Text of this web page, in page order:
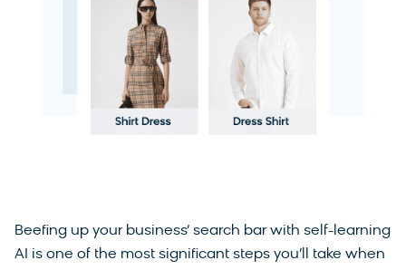
Beefing up your business’ search bar with self-learning
AI is one of the most significant steps you’ll take when